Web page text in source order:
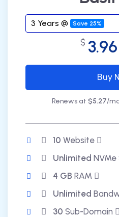
3 Years @ Save 25%
$ 3.96
Buy
Renews at $5.27/
10 Website
UnlimitedNVMe
4 GB RAM
Unlimited
30 Sub-Domain